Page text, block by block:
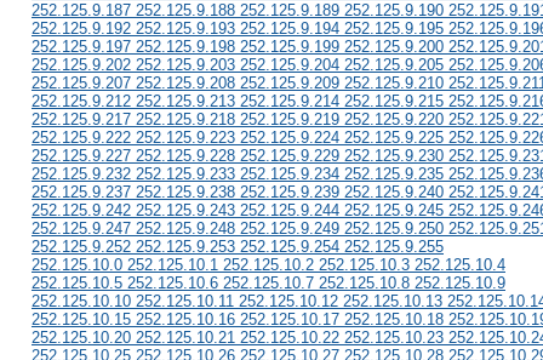
252.125.9.187 252.125.9.188 252.125.9.189 252.125.9.190
252.125.9.192 252.125.9.193 252.125.9.194 252.125.9.195
252.125.9.197 252.125.9.198 252.125.9.199 252.125.9.200
252.125.9.202 252.125.9.203 252.125.9.204 252.125.9.205
252.125.9.207 252.125.9.208 252.125.9.209 252.125.9.210
252.125.9.212 252.125.9.213 252.125.9.214 252.125.9.215
252.125.9.217 252.125.9.218 252.125.9.219 252.125.9.220
252.125.9.222 252.125.9.223 252.125.9.224 252.125.9.225
252.125.9.227 252.125.9.228 252.125.9.229 252.125.9.230
252.125.9.232 252.125.9.233 252.125.9.234 252.125.9.235
252.125.9.237 252.125.9.238 252.125.9.239 252.125.9.240
252.125.9.242 252.125.9.243 252.125.9.244 252.125.9.245
252.125.9.247 252.125.9.248 252.125.9.249 252.125.9.250
252.125.9.252 252.125.9.253 252.125.9.254 252.125.9.255
252.125.10.0 252.125.10.1 252.125.10.2 252.125.10.3 252.125.10.4
252.125.10.5 252.125.10.6 252.125.10.7 252.125.10.8 252.125.10.9
252.125.10.10 252.125.10.11 252.125.10.12 252.125.10.13
252.125.10.15 252.125.10.16 252.125.10.17 252.125.10.18
252.125.10.20 252.125.10.21 252.125.10.22 252.125.10.23
252.125.10.25 252.125.10.26 252.125.10.27 252.125.10.28